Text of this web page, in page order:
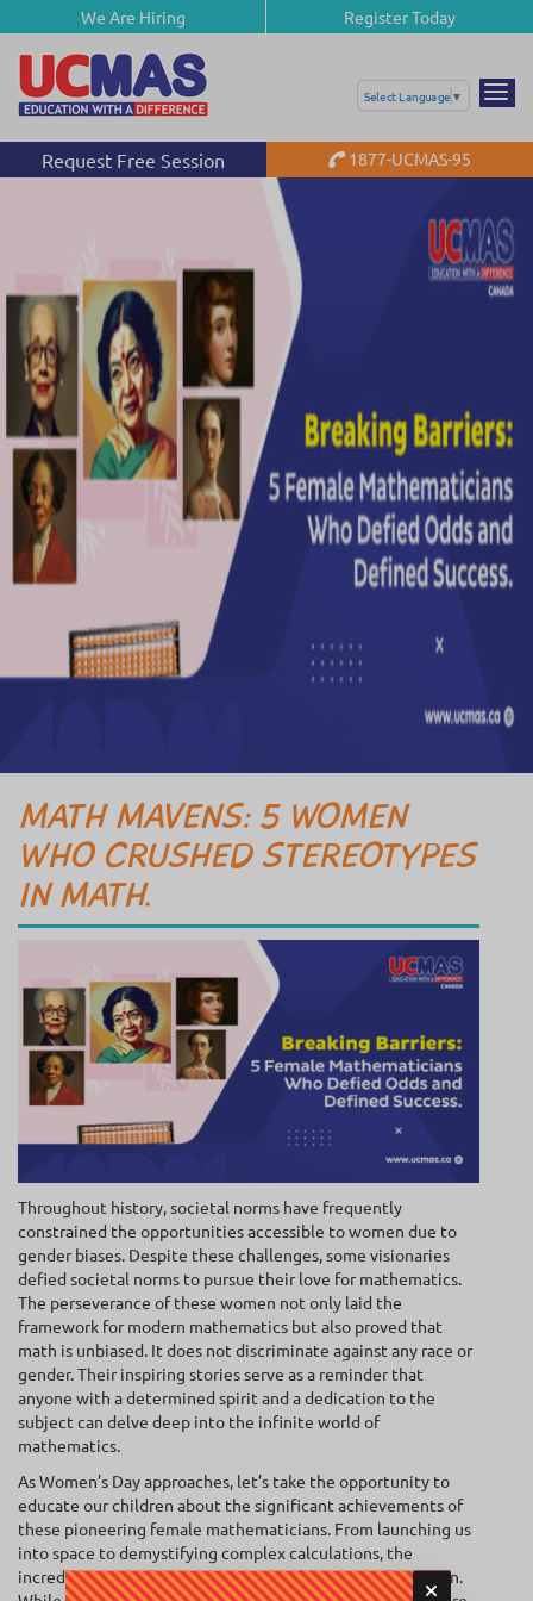
We Are Hiring Register Today
Select Language ▼
Request Free Session 1877-UCMAS-95
MATH MAVENS: 5 WOMEN
WHO CRUSHED STEREOTYPES
IN MATH.
Throughout history, societal norms have frequently
constrained the opportunities accessible to women due to
gender biases. Despite these challenges, some visionaries
defied societal norms to pursue their love for mathematics.
The perseverance of these women not only laid the
framework for modern mathematics but also proved that
math is unbiased. It does not discriminate against any race or
gender. Their inspiring stories serve as a reminder that
anyone with a determined spirit and a dedication to the
subject can delve deep into the infinite world of
mathematics.
As Women’s Day approaches, let’s take the opportunity to
educate our children about the significant achievements of
these pioneering female mathematicians. From launching us
into space to demystifying complex calculations, the
incredible work of these women should never be forgotten.